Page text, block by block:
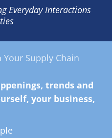
Everyday Interactions
trends and
your business,